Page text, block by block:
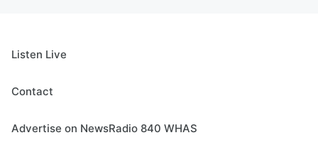
Listen Live
Contact
Advertise on NewsRadio 840 WHAS